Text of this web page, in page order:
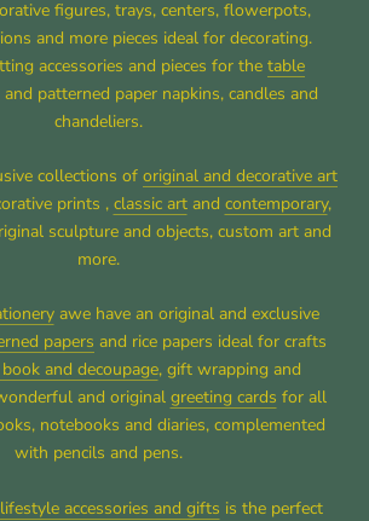
figures, trays, centers, flowerpots,
and more pieces ideal for decorating.
accessories and pieces for the table
patterned paper napkins, candles and
chandeliers.
collections of original and decorative art
prints , classic artand contemporary,
sculpture and objects, custom art and
more.
awe have an original and exclusive
papers and rice papers ideal for crafts
and decoupage, gift wrapping and
and original greeting cards for all
notebooks and diaries, complemented
with pencils and pens.
lifestyle accessories and gifts is the perfect